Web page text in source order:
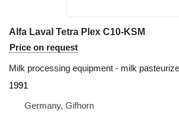
Alfa Laval Tetra Plex C10-KSM
Price on request
Milk processing equipment - milk
1991
Germany, Gifhorn